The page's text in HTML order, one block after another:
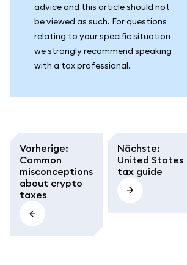
advice and this article should not
be viewed as such. For questions
relating to your specific situation
we strongly recommend speaking
with a tax professional.
Vorherige:
Common
misconceptions
about crypto
taxes
Nächste:
United States
tax guide